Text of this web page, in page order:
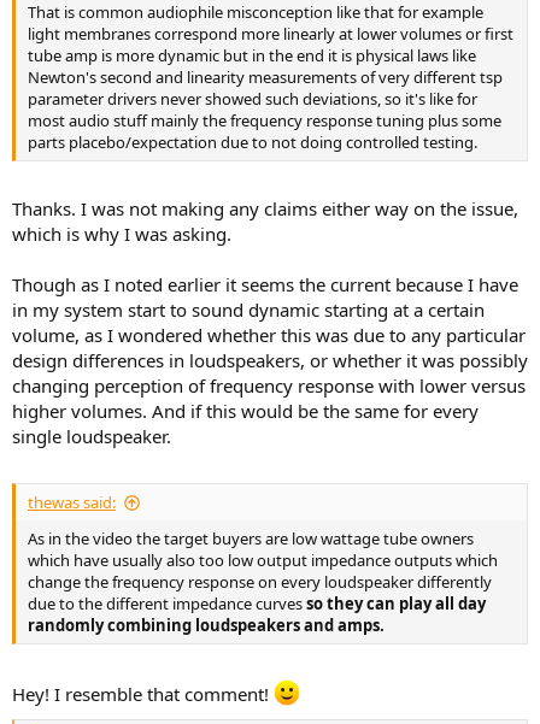
That is common audiophile misconception like that for example
light membranes correspond more linearly at lower volumes or first
tube amp is more dynamic but in the end it is physical laws like
Newton's second and linearity measurements of very different tsp
parameter drivers never showed such deviations, so it's like for
most audio stuff mainly the frequency response tuning plus some
parts placebo/expectation due to not doing controlled testing.
Thanks. I was not making any claims either way on the issue,
which is why I was asking.
Though as I noted earlier it seems the current because I have
in my system start to sound dynamic starting at a certain
volume, as I wondered whether this was due to any particular
design differences in loudspeakers, or whether it was possibly
changing perception of frequency response with lower versus
higher volumes. And if this would be the same for every
single loudspeaker.
thewas said:
As in the video the target buyers are low wattage tube owners
which have usually also too low output impedance outputs which
change the frequency response on every loudspeaker differently
due to the different impedance curvesso they can play all day
randomly combining loudspeakers and amps.
Hey! I resemble that comment!